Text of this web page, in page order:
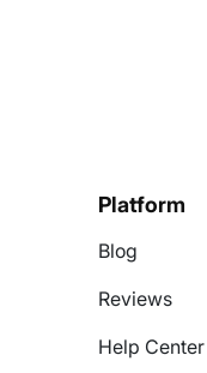
Platform
Blog
Reviews
Help Center